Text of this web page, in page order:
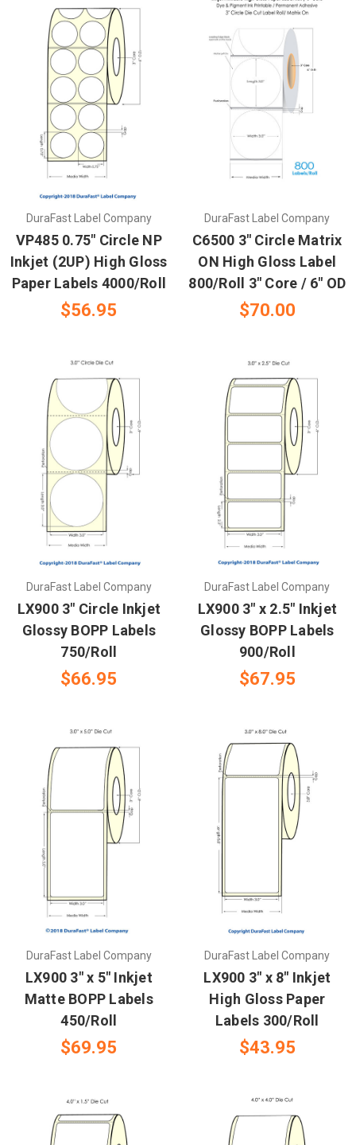
DuraFast Label Company
VP485 0.75" Circle NP
Inkjet (2UP) High Gloss
Paper Labels 4000/Roll
$56.95
DuraFast Label Company
C6500 3" Circle Matrix
ON High Gloss Label
800/Roll 3" Core / 6" OD
$70.00
DuraFast Label Company
LX900 3" Circle Inkjet
Glossy BOPP Labels
750/Roll
$66.95
DuraFast Label Company
LX900 3" x 2.5" Inkjet
Glossy BOPP Labels
900/Roll
$67.95
DuraFast Label Company
LX900 3" x 5" Inkjet
Matte BOPP Labels
450/Roll
$69.95
DuraFast Label Company
LX900 3" x 8" Inkjet
High Gloss Paper
Labels 300/Roll
$43.95